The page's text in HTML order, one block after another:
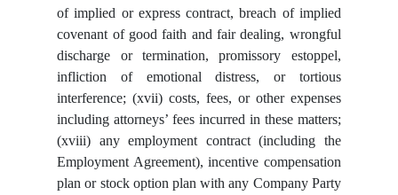
of implied or express contract, breach of implied
covenant of good faith and fair dealing, wrongful
discharge or termination, promissory estoppel,
infliction of emotional distress, or tortious
interference; (xvii) costs, fees, or other expenses
including attorneys’ fees incurred in these matters;
(xviii) any employment contract (including the
Employment Agreement), incentive compensation
plan or stock option plan with any Company Party